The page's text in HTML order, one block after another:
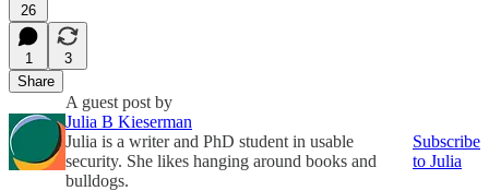
26
1
3
Share
A guest post by
Julia B Kieserman
Julia is a writer and PhD student in usable
security. She likes hanging around books and
bulldogs.
Subscribe
to Julia